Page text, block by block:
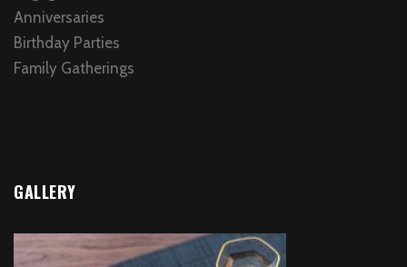
Anniversaries
Birthday Parties
Family Gatherings
GALLERY